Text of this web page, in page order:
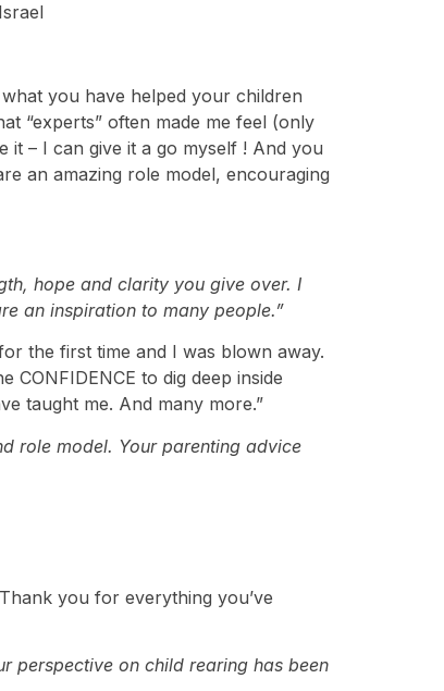
you have helped your children
“experts” often made me feel (only
it – I can give it a go myself ! And you
an amazing role model, encouraging
hope and clarity you give over. I
an inspiration to many people.”
the first time and I was blown away.
to dig deep inside
taught me. And many more.”
role model. Your parenting advice
you for everything you’ve
perspective on child rearing has been